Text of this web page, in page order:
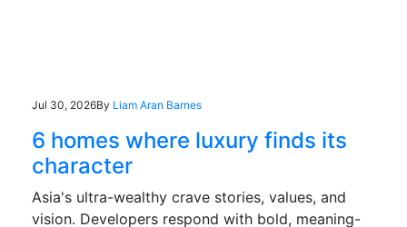
Jul 30, 2026By Liam Aran Barnes
6 homes where luxury finds its
character
Asia's ultra-wealthy crave stories, values, and
vision. Developers respond with bold, meaning-